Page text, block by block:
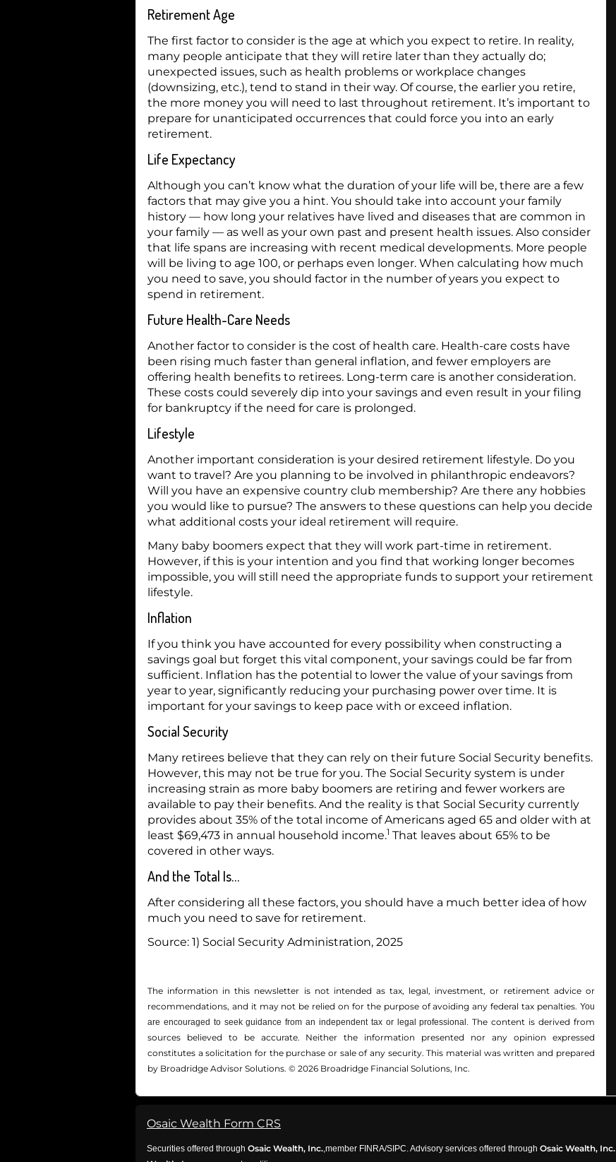
Retirement Age
The first factor to consider is the age at which you expect to retire. In reality,
many people anticipate that they will retire later than they actually do;
unexpected issues, such as health problems or workplace changes
(downsizing, etc.), tend to stand in their way. Of course, the earlier you retire,
the more money you will need to last throughout retirement. It’s important to
prepare for unanticipated occurrences that could force you into an early
retirement.
Life Expectancy
Although you can’t know what the duration of your life will be, there are a few
factors that may give you a hint. You should take into account your family
history — how long your relatives have lived and diseases that are common in
your family — as well as your own past and present health issues. Also consider
that life spans are increasing with recent medical developments. More people
will be living to age 100, or perhaps even longer. When calculating how much
you need to save, you should factor in the number of years you expect to
spend in retirement.
Future Health-Care Needs
Another factor to consider is the cost of health care. Health-care costs have
been rising much faster than general inflation, and fewer employers are
offering health benefits to retirees. Long-term care is another consideration.
These costs could severely dip into your savings and even result in your filing
for bankruptcy if the need for care is prolonged.
Lifestyle
Another important consideration is your desired retirement lifestyle. Do you
want to travel? Are you planning to be involved in philanthropic endeavors?
Will you have an expensive country club membership? Are there any hobbies
you would like to pursue? The answers to these questions can help you decide
what additional costs your ideal retirement will require.
Many baby boomers expect that they will work part-time in retirement.
However, if this is your intention and you find that working longer becomes
impossible, you will still need the appropriate funds to support your retirement
lifestyle.
Inflation
If you think you have accounted for every possibility when constructing a
savings goal but forget this vital component, your savings could be far from
sufficient. Inflation has the potential to lower the value of your savings from
year to year, significantly reducing your purchasing power over time. It is
important for your savings to keep pace with or exceed inflation.
Social Security
Many retirees believe that they can rely on their future Social Security benefits.
However, this may not be true for you. The Social Security system is under
increasing strain as more baby boomers are retiring and fewer workers are
available to pay their benefits. And the reality is that Social Security currently
provides about 35% of the total income of Americans aged 65 and older with at
least $69,473 in annual household income.1 That leaves about 65% to be
covered in other ways.
And the Total Is…
After considering all these factors, you should have a much better idea of how
much you need to save for retirement.
Source: 1) Social Security Administration, 2025
The information in this newsletter is not intended as tax, legal, investment, or retirement advice or
recommendations, and it may not be relied on for the ­purpose of ­avoiding any ­federal tax penalties. You
are encouraged to seek guidance from an independent tax or legal professional.The content is derived from
sources believed to be accurate. Neither the information presented nor any opinion expressed
constitutes a solicitation for the ­purchase or sale of any security. This material was written and prepared
by Broadridge Advisor Solutions. © 2026 Broadridge Financial Solutions, Inc.
Osaic Wealth Form CRS
Securities offered through Osaic Wealth, Inc.,member FINRA/SIPC. Advisory services offered through Osaic Wealth, Inc.